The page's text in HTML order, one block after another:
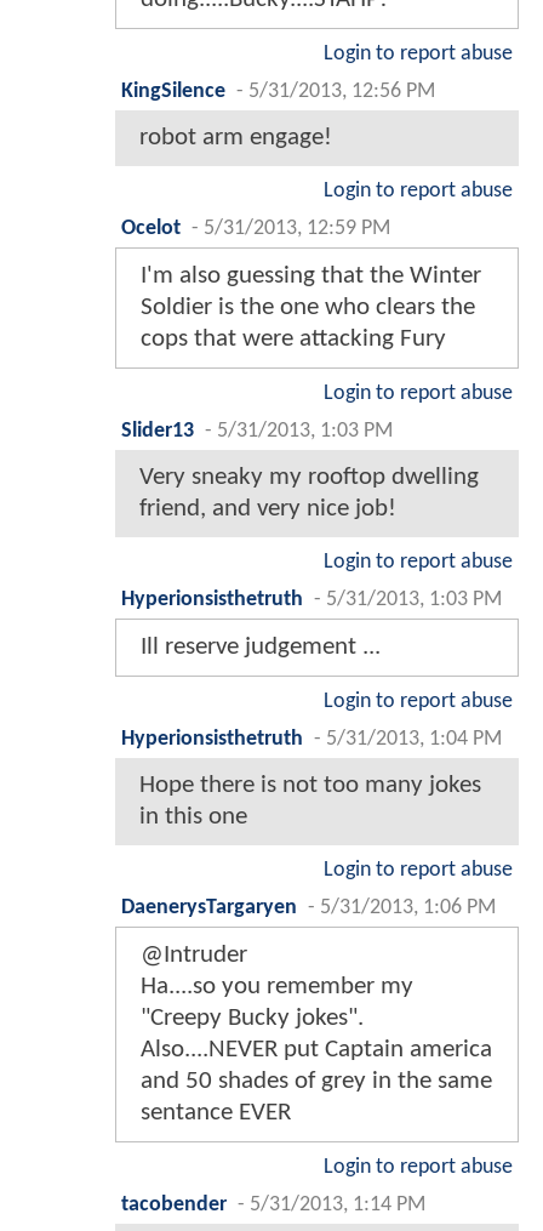
Login to report abuse
KingSilence - 5/31/2013, 12:56 PM
robot arm engage!
Login to report abuse
Ocelot - 5/31/2013, 12:59 PM
I'm also guessing that the Winter
Soldier is the one who clears the
cops that were attacking Fury
Login to report abuse
Slider13 - 5/31/2013, 1:03 PM
Very sneaky my rooftop dwelling
friend, and very nice job!
Login to report abuse
Hyperionsisthetruth - 5/31/2013, 1:03 PM
Ill reserve judgement ...
Login to report abuse
Hyperionsisthetruth - 5/31/2013, 1:04 PM
Hope there is not too many jokes
in this one
Login to report abuse
DaenerysTargaryen - 5/31/2013, 1:06 PM
@Intruder
Ha....so you remember my
"Creepy Bucky jokes".
Also....NEVER put Captain america
and 50 shades of grey in the same
sentance EVER
Login to report abuse
tacobender - 5/31/2013, 1:14 PM